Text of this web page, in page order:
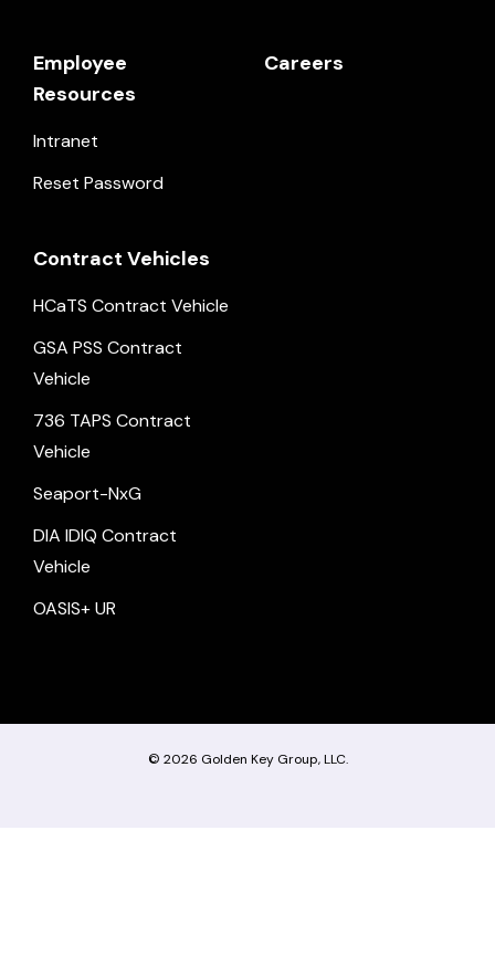
Employee
Resources
Intranet
Reset Password
Careers
Contract Vehicles
HCaTS Contract Vehicle
GSA PSS Contract
Vehicle
736 TAPS Contract
Vehicle
Seaport-NxG
DIA IDIQ Contract
Vehicle
OASIS+ UR
© 2026 Golden Key Group, LLC.